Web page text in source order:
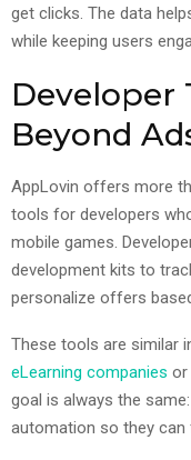
get clicks. The data
while keeping users
Developer
Beyond
AppLovin offers more
tools for developers
mobile games.
development kits to
personalize offers
These tools are similar
eLearning companies or
goal is always the
automation so they